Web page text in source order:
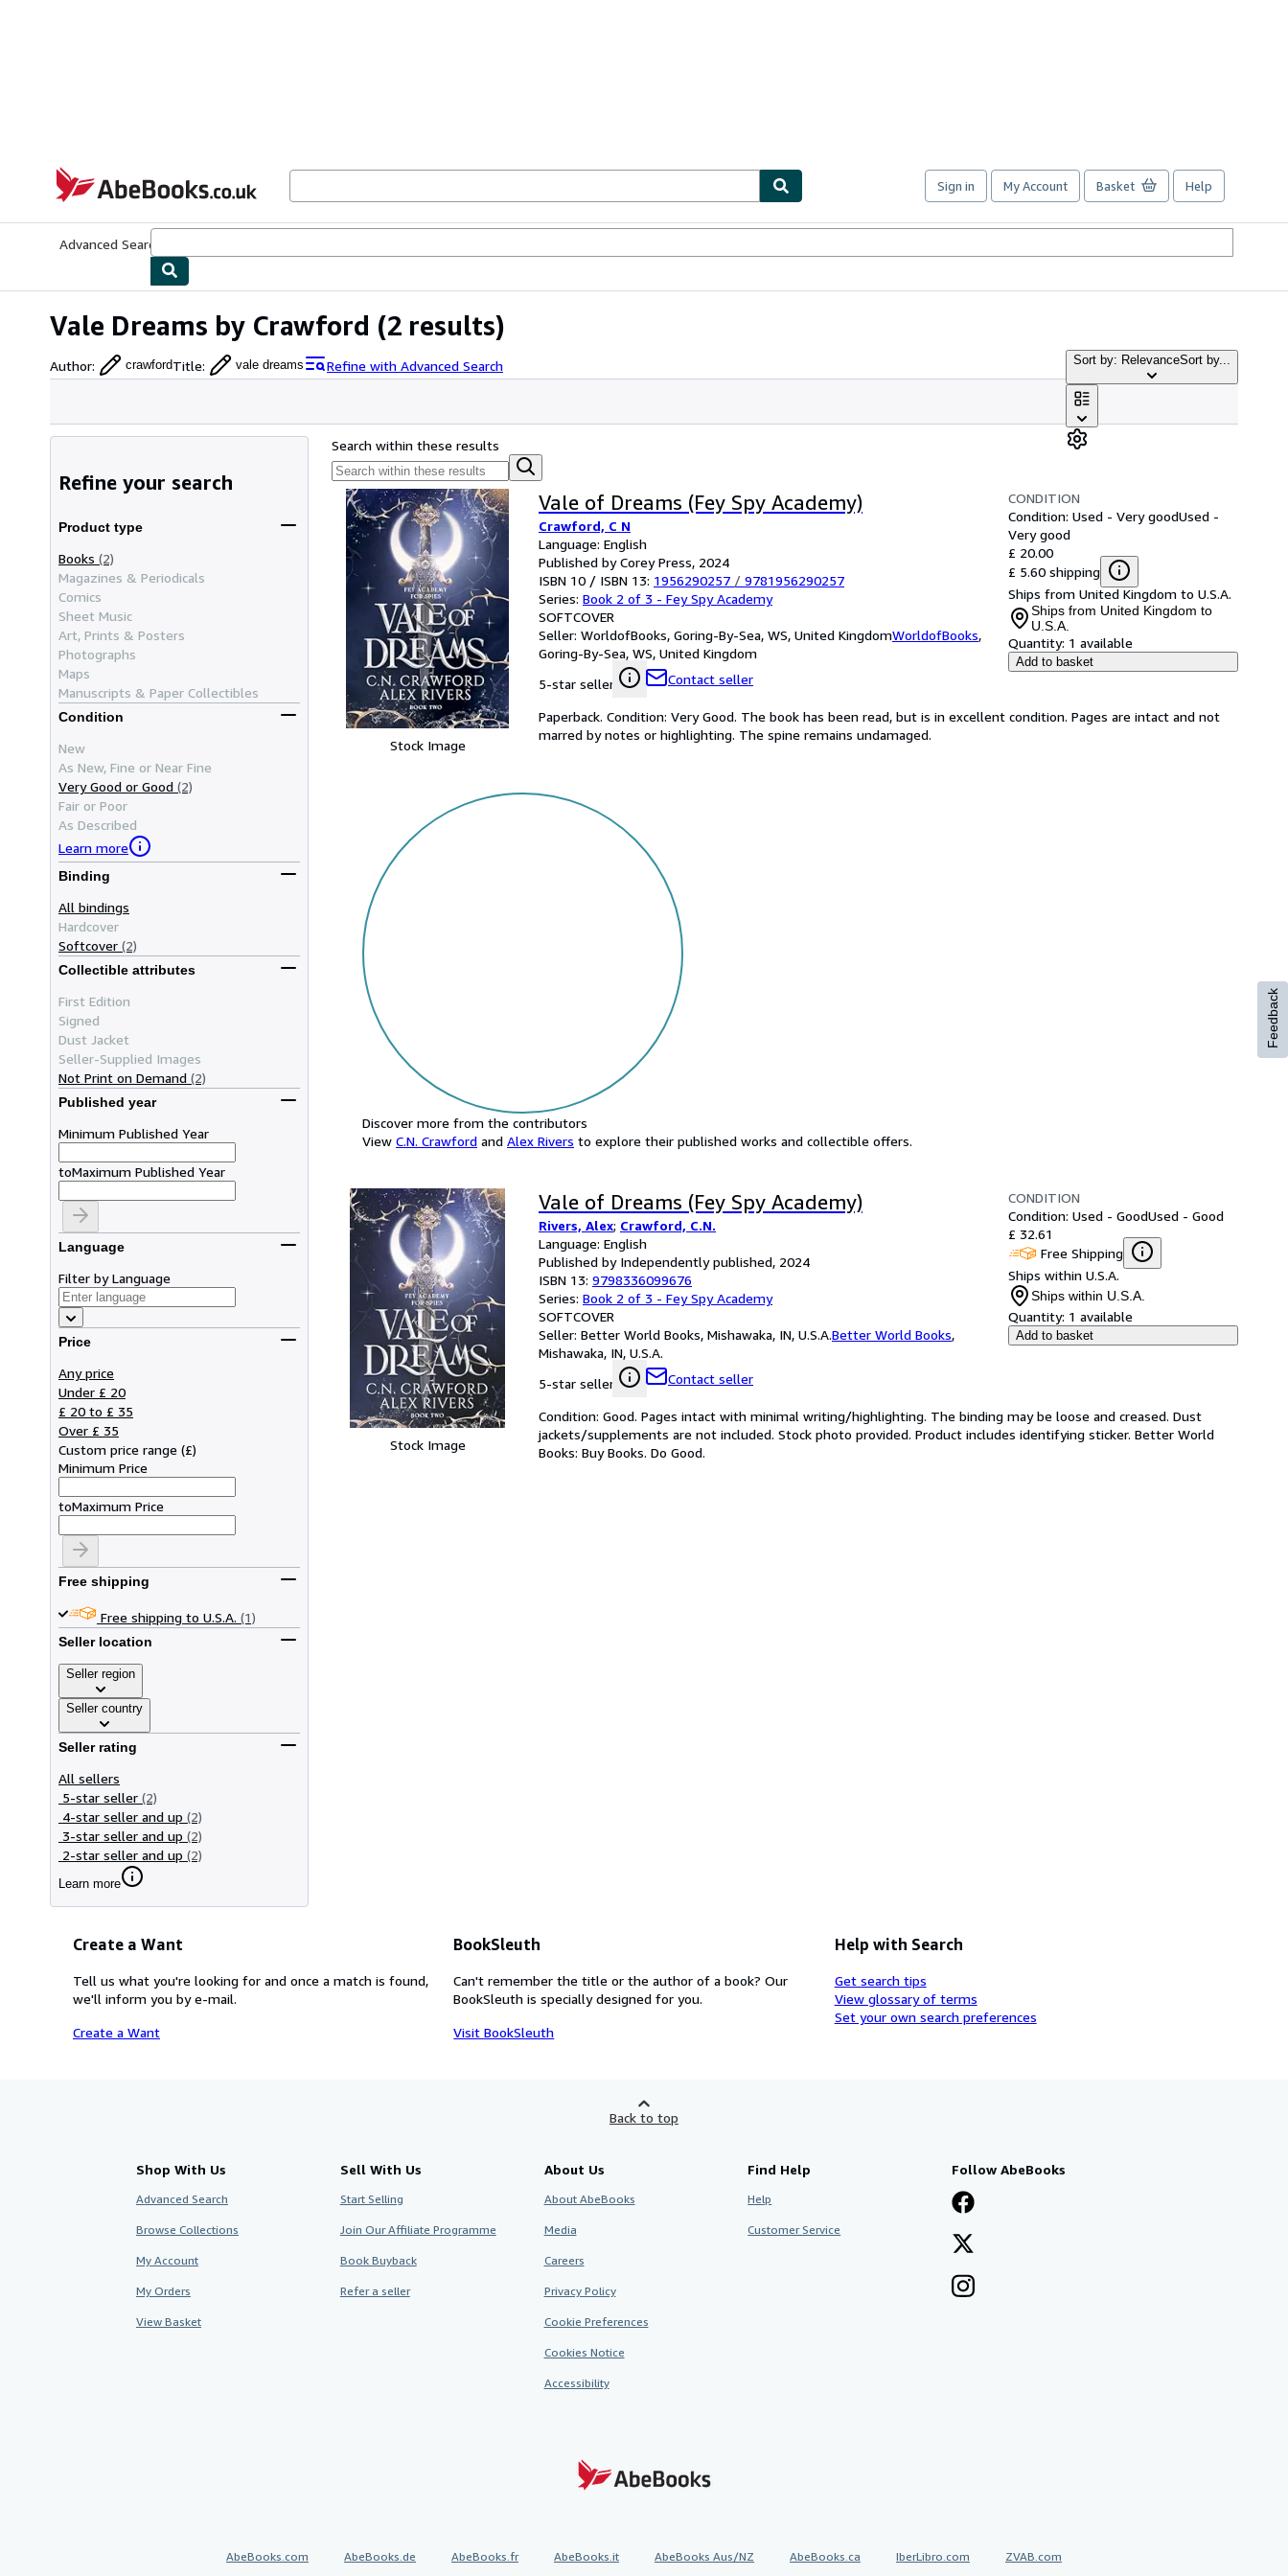
AbeBooks.co.uk
Sign in My Account Basket Help
Advanced Search
Vale Dreams by Crawford (2 results)
Author: crawfordTitle: vale dreams Refine with Advanced Search Sort by: RelevanceSort by...
Refine your search
Product type
Books (2)
Magazines & Periodicals
Comics
Sheet Music
Art, Prints & Posters
Photographs
Maps
Manuscripts & Paper Collectibles
Condition
New
As New, Fine or Near Fine
Very Good or Good (2)
Fair or Poor
As Described
Learn more
Binding
All bindings
Hardcover
Softcover (2)
Collectible attributes
First Edition
Signed
Dust Jacket
Seller-Supplied Images
Not Print on Demand (2)
Published year
Minimum Published Year
toMaximum Published Year
Language
Filter by Language
Price
Any price
Under £ 20
£ 20 to £ 35
Over £ 35
Custom price range (£)
Minimum Price
toMaximum Price
Free shipping
Free shipping to U.S.A. (1)
Seller location
Seller region
Seller country
Seller rating
All sellers
5-star seller (2)
4-star seller and up (2)
3-star seller and up (2)
2-star seller and up (2)
Learn more
Search within these results
Stock Image
Vale of Dreams (Fey Spy Academy)
Crawford, C N
Language: English
Published by Corey Press, 2024
ISBN 10 / ISBN 13: 1956290257 / 9781956290257
Series: Book 2 of 3 - Fey Spy Academy
SOFTCOVER
Seller: WorldofBooks, Goring-By-Sea, WS, United KingdomWorldofBooks,
Goring-By-Sea, WS, United Kingdom
5-star seller
Contact seller
CONDITION
Condition: Used - Very goodUsed -
Very good
£ 20.00
£ 5.60 shipping
Ships from United Kingdom to U.S.A.
Ships from United Kingdom to
U.S.A.
Quantity: 1 available
Add to basket
Paperback. Condition: Very Good. The book has been read, but is in excellent condition. Pages are intact and not
marred by notes or highlighting. The spine remains undamaged.
Discover more from the contributors
View C.N. Crawford and Alex Rivers to explore their published works and collectible offers.
Stock Image
Vale of Dreams (Fey Spy Academy)
Rivers, Alex; Crawford, C.N.
Language: English
Published by Independently published, 2024
ISBN 13: 9798336099676
Series: Book 2 of 3 - Fey Spy Academy
SOFTCOVER
Seller: Better World Books, Mishawaka, IN, U.S.A.Better World Books,
Mishawaka, IN, U.S.A.
5-star seller
Contact seller
CONDITION
Condition: Used - GoodUsed - Good
£ 32.61
Free Shipping
Ships within U.S.A.
Ships within U.S.A.
Quantity: 1 available
Add to basket
Condition: Good. Pages intact with minimal writing/highlighting. The binding may be loose and creased. Dust
jackets/supplements are not included. Stock photo provided. Product includes identifying sticker. Better World
Books: Buy Books. Do Good.
Create a Want
Tell us what you're looking for and once a match is found,
we'll inform you by e-mail.
Create a Want
BookSleuth
Can't remember the title or the author of a book? Our
BookSleuth is specially designed for you.
Visit BookSleuth
Help with Search
Get search tips
View glossary of terms
Set your own search preferences
Feedback
Back to top
Shop With Us
Advanced Search
Browse Collections
My Account
My Orders
View Basket
Sell With Us
Start Selling
Join Our Affiliate Programme
Book Buyback
Refer a seller
About Us
About AbeBooks
Media
Careers
Privacy Policy
Cookie Preferences
Cookies Notice
Accessibility
Find Help
Help
Customer Service
Follow AbeBooks
AbeBooks.com AbeBooks.de AbeBooks.fr AbeBooks.it AbeBooks Aus/NZ AbeBooks.ca IberLibro.com ZVAB.com